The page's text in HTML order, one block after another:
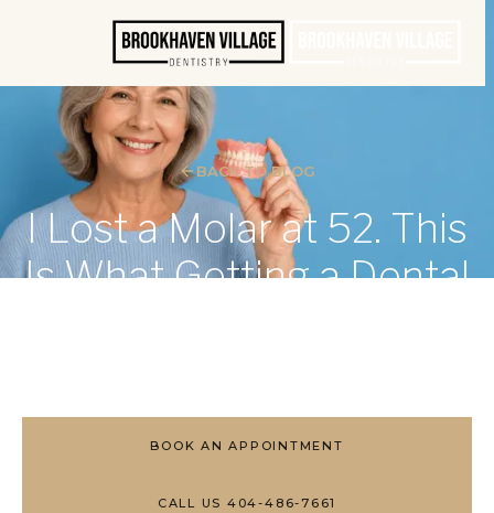
BACK TO BLOG
I Lost a Molar at 52. This
Is What Getting a Dental
BOOK AN APPOINTMENT
CALL US 404-486-7661